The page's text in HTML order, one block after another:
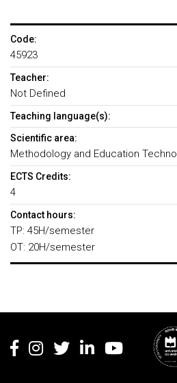
Code:
45923
Teacher:
Not Defined
Teaching language(s):
Scientific area:
Methodology and Education
ECTS Credits:
4
Contact hours:
TP: 45H/semester
OT: 20H/semester